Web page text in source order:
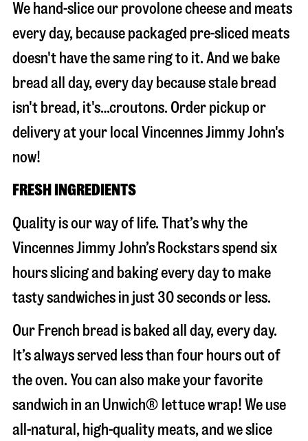
We hand-slice our provolone cheese and meats
every day, because packaged pre-sliced meats
doesn't have the same ring to it. And we bake
bread all day, every day because stale bread
isn't bread, it's…croutons. Order pickup or
delivery at your local Vincennes Jimmy John's
now!
FRESH INGREDIENTS
Quality is our way of life. That’s why the
Vincennes Jimmy John’s Rockstars spend six
hours slicing and baking every day to make
tasty sandwiches in just 30 seconds or less.
Our French bread is baked all day, every day.
It’s always served less than four hours out of
the oven. You can also make your favorite
sandwich in an Unwich® lettuce wrap! We use
all-natural, high-quality meats, and we slice